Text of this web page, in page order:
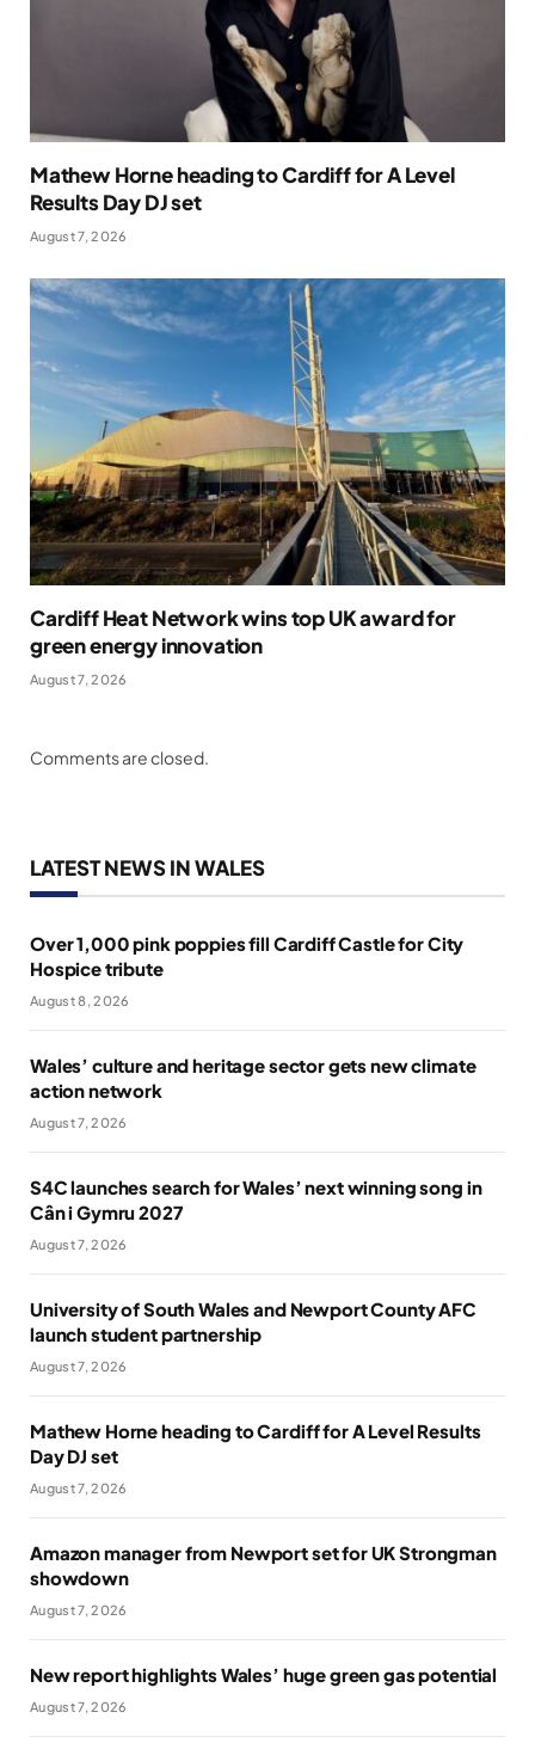
Mathew Horne heading to Cardiff for A Level
Results Day DJ set
August 7, 2026
Cardiff Heat Network wins top UK award for
green energy innovation
August 7, 2026
Comments are closed.
LATEST NEWS IN WALES
Over 1,000 pink poppies fill Cardiff Castle for City
Hospice tribute
August 8, 2026
Wales’ culture and heritage sector gets new climate
action network
August 7, 2026
S4C launches search for Wales’ next winning song in
Cân i Gymru 2027
August 7, 2026
University of South Wales and Newport County AFC
launch student partnership
August 7, 2026
Mathew Horne heading to Cardiff for A Level Results
Day DJ set
August 7, 2026
Amazon manager from Newport set for UK Strongman
showdown
August 7, 2026
New report highlights Wales’ huge green gas potential
August 7, 2026